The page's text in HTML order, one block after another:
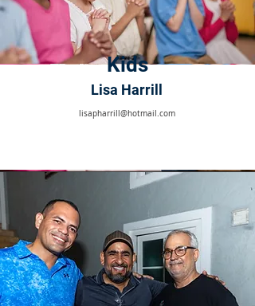
Kids
Lisa Harrill
lisapharrill@hotmail.com